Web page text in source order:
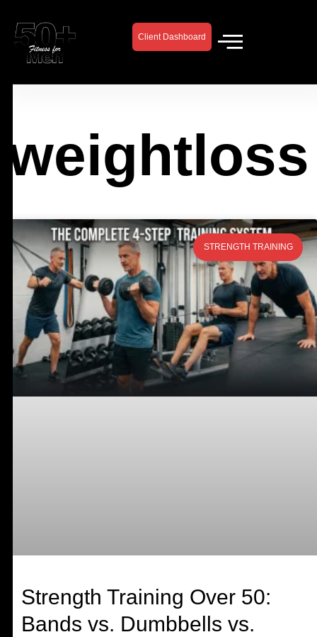
content
Client Dashboard
weightloss
STRENGTH TRAINING
Strength Training Over 50:
Bands vs. Dumbbells vs.
PagePagePage Page